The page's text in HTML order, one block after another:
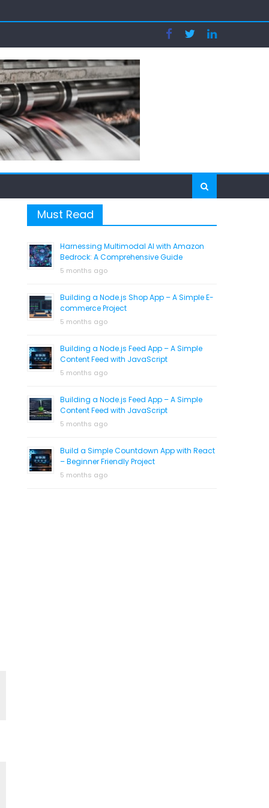
Must Read
Harnessing Multimodal AI with Amazon
Bedrock: A Comprehensive Guide
5 months ago
Building a Node.js Shop App – A Simple E-
commerce Project
5 months ago
Building a Node.js Feed App – A Simple
Content Feed with JavaScript
5 months ago
Building a Node.js Feed App – A Simple
Content Feed with JavaScript
5 months ago
Build a Simple Countdown App with React
– Beginner Friendly Project
5 months ago